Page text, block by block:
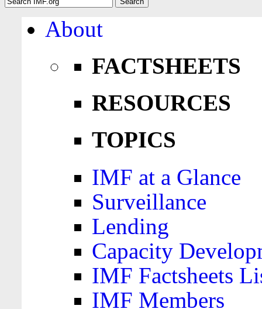
About
FACTSHEETS
RESOURCES
TOPICS
IMF at a Glance
Surveillance
Lending
Capacity
IMF Factsheets
IMF Members